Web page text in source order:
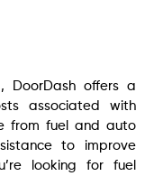
DoorDash offers a
associated with
from fuel and auto
to improve
looking for fuel